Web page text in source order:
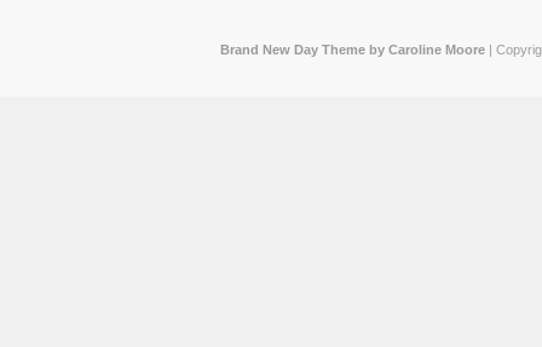
Brand New Day Theme by Caroline Moore |